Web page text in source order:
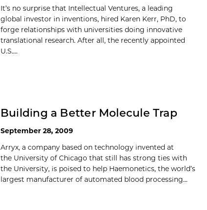
It’s no surprise that Intellectual Ventures, a leading
global investor in inventions, hired Karen Kerr, PhD, to
forge relationships with universities doing innovative
translational research. After all, the recently appointed
U.S....
Building a Better Molecule Trap
September 28, 2009
Arryx, a company based on technology invented at
the University of Chicago that still has strong ties with
the University, is poised to help Haemonetics, the world’s
largest manufacturer of automated blood processing...